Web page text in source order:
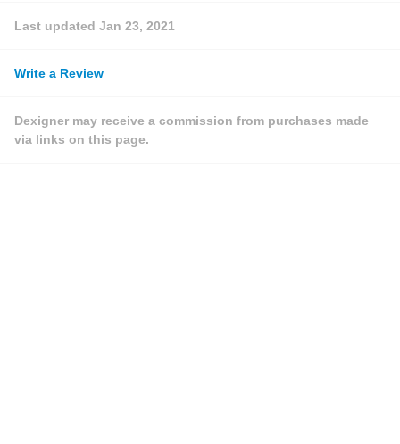
Last updated Jan 23, 2021
Write a Review
Dexigner may receive a commission from purchases made
via links on this page.